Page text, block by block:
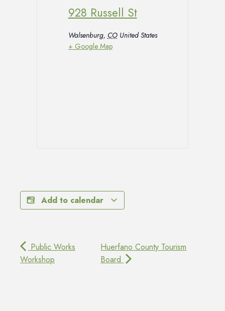
928 Russell St
Walsenburg, CO United States
+ Google Map
Add to calendar
Public Works
Workshop
Huerfano County Tourism
Board